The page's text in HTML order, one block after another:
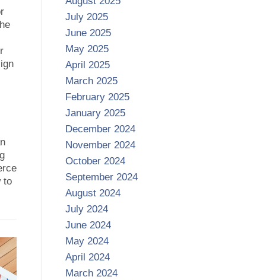
to
July 2025
June 2025
May 2025
April 2025
March 2025
February 2025
January 2025
December 2024
November 2024
October 2024
September 2024
August 2024
July 2024
June 2024
May 2024
April 2024
March 2024